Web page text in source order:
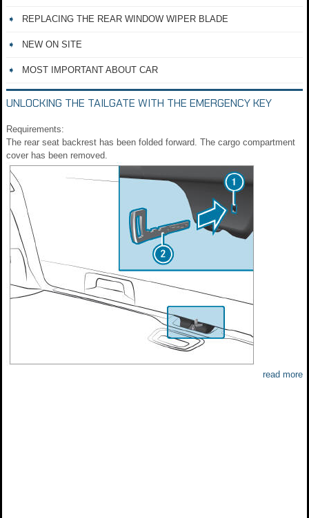
REPLACING THE REAR WINDOW WIPER BLADE
NEW ON SITE
MOST IMPORTANT ABOUT CAR
UNLOCKING THE TAILGATE WITH THE EMERGENCY KEY
Requirements:
The rear seat backrest has been folded forward. The cargo compartment
cover has been removed.
read more